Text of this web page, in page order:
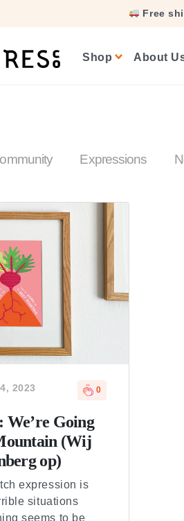
Free
Shop About
Expressions
2023 0
We’re Going
(Wij
op)
expression is
situations
seems to be